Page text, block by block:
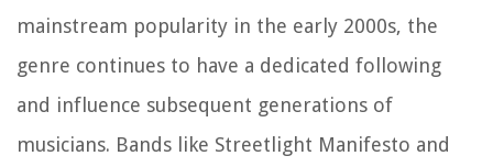
mainstream popularity in the early 2000s, the
genre continues to have a dedicated following
and influence subsequent generations of
musicians. Bands like Streetlight Manifesto and